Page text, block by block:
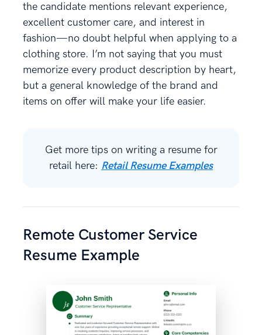
the candidate mentions relevant experience,
excellent customer care, and interest in
fashion—no doubt helpful when applying to a
clothing store. I’m not saying that you must
memorize every product description by heart,
but a general knowledge of the brand and
items on offer will make your life easier.
Get more tips on writing a resume for
retail here: Retail Resume Examples
Remote Customer Service
Resume Example